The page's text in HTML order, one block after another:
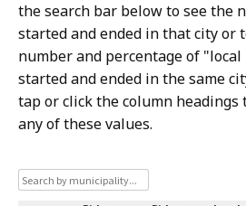
the search bar below to see the
started and ended in that city or
number and percentage of
started and ended in the same
tap or click the column
any of these values.